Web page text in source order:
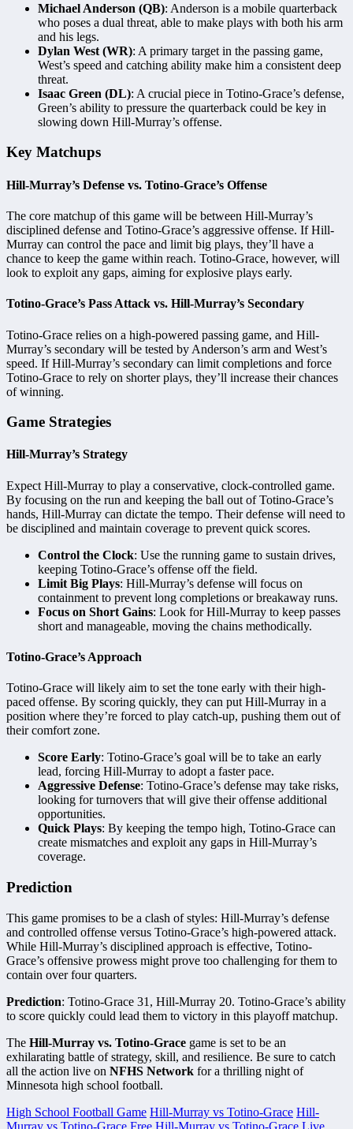
Michael Anderson (QB): Anderson is a mobile quarterback
who poses a dual threat, able to make plays with both his arm
and his legs.
Dylan West (WR): A primary target in the passing game,
West’s speed and catching ability make him a consistent deep
threat.
Isaac Green (DL): A crucial piece in Totino-Grace’s defense,
Green’s ability to pressure the quarterback could be key in
slowing down Hill-Murray’s offense.
Key Matchups
Hill-Murray’s Defense vs. Totino-Grace’s Offense
The core matchup of this game will be between Hill-Murray’s
disciplined defense and Totino-Grace’s aggressive offense. If Hill-
Murray can control the pace and limit big plays, they’ll have a
chance to keep the game within reach. Totino-Grace, however, will
look to exploit any gaps, aiming for explosive plays early.
Totino-Grace’s Pass Attack vs. Hill-Murray’s Secondary
Totino-Grace relies on a high-powered passing game, and Hill-
Murray’s secondary will be tested by Anderson’s arm and West’s
speed. If Hill-Murray’s secondary can limit completions and force
Totino-Grace to rely on shorter plays, they’ll increase their chances
of winning.
Game Strategies
Hill-Murray’s Strategy
Expect Hill-Murray to play a conservative, clock-controlled game.
By focusing on the run and keeping the ball out of Totino-Grace’s
hands, Hill-Murray can dictate the tempo. Their defense will need to
be disciplined and maintain coverage to prevent quick scores.
Control the Clock: Use the running game to sustain drives,
keeping Totino-Grace’s offense off the field.
Limit Big Plays: Hill-Murray’s defense will focus on
containment to prevent long completions or breakaway runs.
Focus on Short Gains: Look for Hill-Murray to keep passes
short and manageable, moving the chains methodically.
Totino-Grace’s Approach
Totino-Grace will likely aim to set the tone early with their high-
paced offense. By scoring quickly, they can put Hill-Murray in a
position where they’re forced to play catch-up, pushing them out of
their comfort zone.
Score Early: Totino-Grace’s goal will be to take an early
lead, forcing Hill-Murray to adopt a faster pace.
Aggressive Defense: Totino-Grace’s defense may take risks,
looking for turnovers that will give their offense additional
opportunities.
Quick Plays: By keeping the tempo high, Totino-Grace can
create mismatches and exploit any gaps in Hill-Murray’s
coverage.
Prediction
This game promises to be a clash of styles: Hill-Murray’s defense
and controlled offense versus Totino-Grace’s high-powered attack.
While Hill-Murray’s disciplined approach is effective, Totino-
Grace’s offensive prowess might prove too challenging for them to
contain over four quarters.
Prediction: Totino-Grace 31, Hill-Murray 20. Totino-Grace’s ability
to score quickly could lead them to victory in this playoff matchup.
The Hill-Murray vs. Totino-Grace game is set to be an
exhilarating battle of strategy, skill, and resilience. Be sure to catch
all the action live on NFHS Network for a thrilling night of
Minnesota high school football.
High School Football Game Hill-Murray vs Totino-Grace Hill-
Murray vs Totino-Grace Free Hill-Murray vs Totino-Grace Live